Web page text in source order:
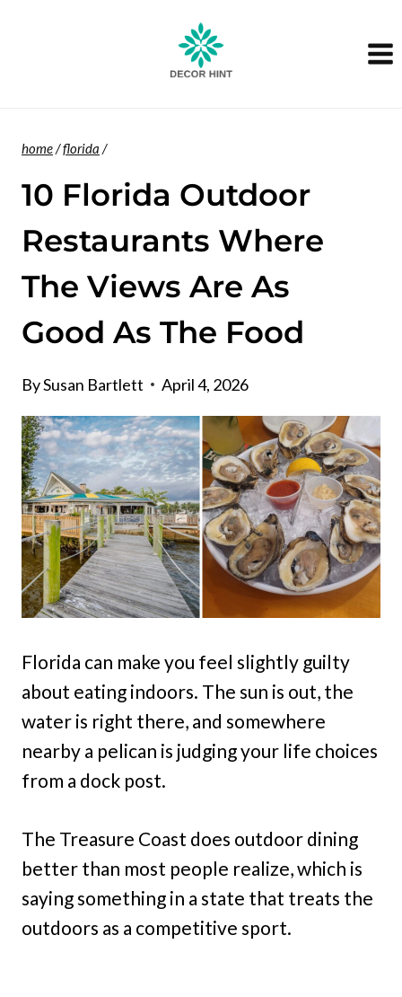
home/florida /
10 Florida Outdoor
Restaurants Where
The Views Are As
Good As The Food
BySusan Bartlett April 4, 2026
Florida can make you feel slightly guilty
about eating indoors. The sun is out, the
water is right there, and somewhere
nearby a pelican is judging your life choices
from a dock post.
The Treasure Coast does outdoor dining
better than most people realize, which is
saying something in a state that treats the
outdoors as a competitive sport.